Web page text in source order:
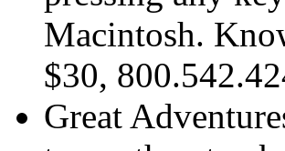
Macintosh.
$30,
Great